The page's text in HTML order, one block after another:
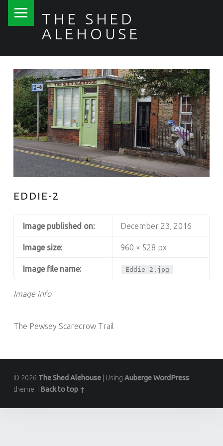
THE SHED
ALEHOUSE
EDDIE-2
Image info
Image published on: December 23, 2016
Image size: 960 × 528 px
Image file name: Eddie-2.jpg
The Pewsey Scarecrow Trail
© 2026 The Shed Alehouse | Using AubergeWordPress
theme. | Back to top ↑